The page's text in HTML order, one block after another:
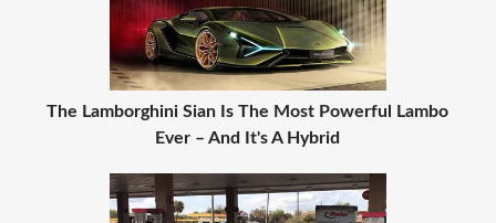
The Lamborghini Sian Is The Most Powerful Lambo
Ever – And It's A Hybrid